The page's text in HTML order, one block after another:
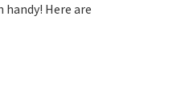
Here are